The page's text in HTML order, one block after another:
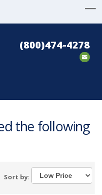
(800)474-4278
the following
Sort by: